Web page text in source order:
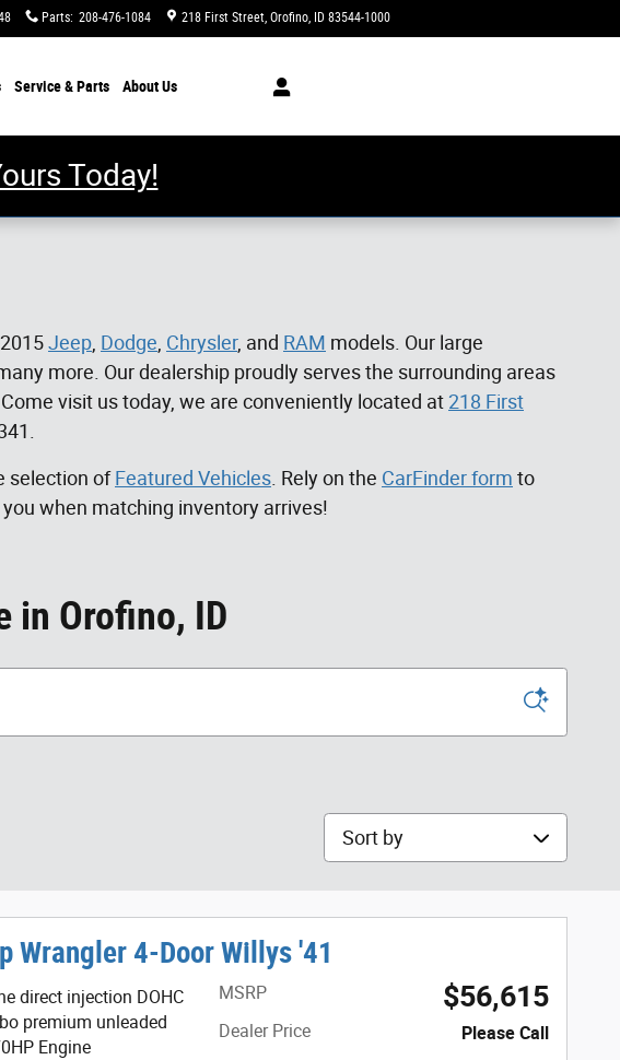
Parts: 208-476-1084 218 First Street Orofino, ID 83544-1000
Service & Parts AboutUs
Today!
Jeep Dodge Chrysler, and RAM models. Our large
many more. Our dealership proudly serves the surrounding areas
Come visit us today, we are conveniently located at 218 First
selection ofFeatured Vehicles . Rely on the CarFinder form to
when matching inventory arrives!
in Orofino, ID
Sort by
Wrangler 4-Door Willys '41
direct injection DOHC
premium unleaded
Engine
MSRP $56,615
Dealer Price Please Call